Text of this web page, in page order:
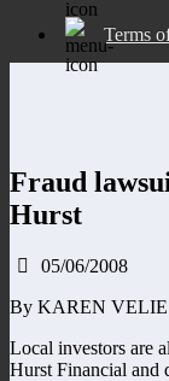
Terms
Fraud
Hurst
05/06/2008
By KAREN
Local investors are
Hurst Financial and